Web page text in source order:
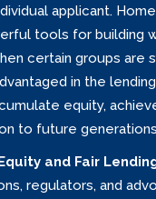
applicant.
tools for building
certain groups are
in the
equity,
to future
and Fair
regulators, and